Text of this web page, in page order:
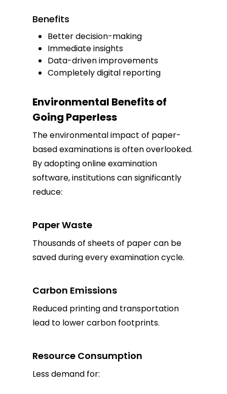
Benefits
Better decision-making
Immediate insights
Data-driven improvements
Completely digital reporting
Environmental Benefits of
Going Paperless
The environmental impact of paper-
based examinations is often overlooked.
By adopting online examination
software, institutions can significantly
reduce:
Paper Waste
Thousands of sheets of paper can be
saved during every examination cycle.
Carbon Emissions
Reduced printing and transportation
lead to lower carbon footprints.
Resource Consumption
Less demand for: